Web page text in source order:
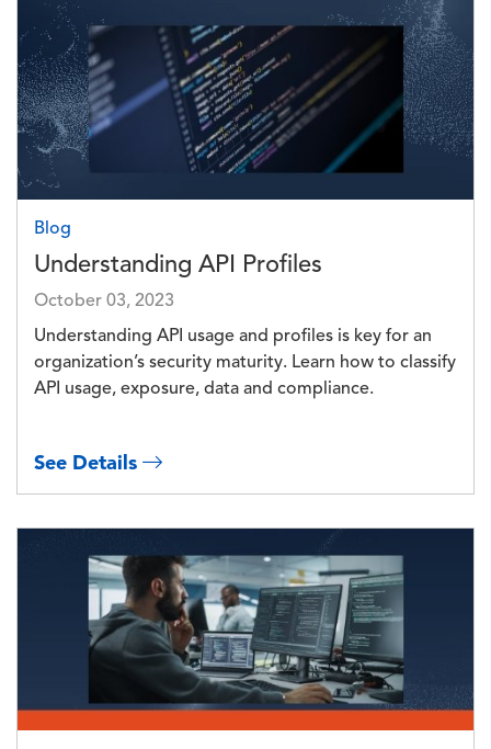
Image
Blog
Understanding API Profiles
October 03, 2023
Understanding API usage and profiles is key for an
organization’s security maturity. Learn how to classify
API usage, exposure, data and compliance.
See Details